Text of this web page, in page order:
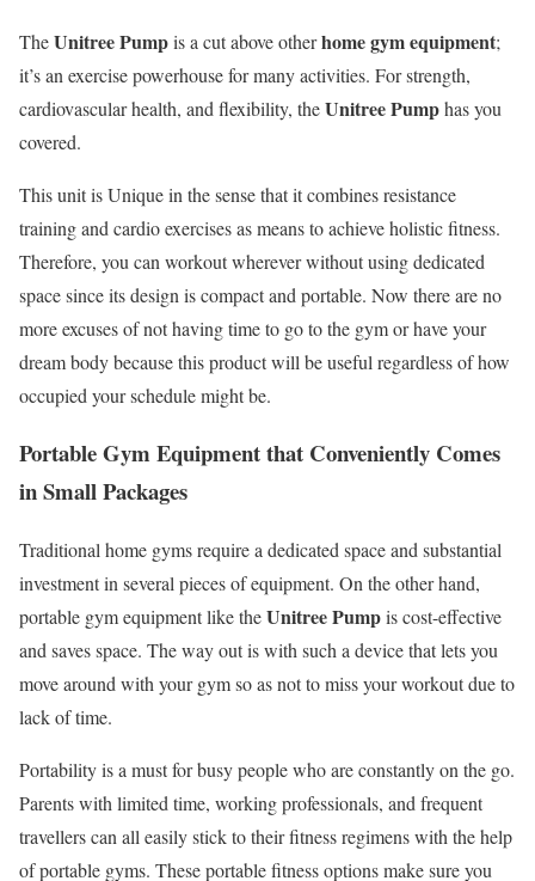
TheUnitree Pumpis a cut above otherhome gym equipment;
it’s an exercise powerhouse for many activities. For strength,
cardiovascular health, and flexibility, theUnitree Pumphas you
covered.
This unit is Unique in the sense that it combines resistance
training and cardio exercises as means to achieve holistic fitness.
Therefore, you can workout wherever without using dedicated
space since its design is compact and portable. Now there are no
more excuses of not having time to go to the gym or have your
dream body because this product will be useful regardless of how
occupied your schedule might be.
Portable Gym Equipment that Conveniently Comes
in Small Packages
Traditional home gyms require a dedicated space and substantial
investment in several pieces of equipment. On the other hand,
portable gym equipment like theUnitree Pumpis cost-effective
and saves space. The way out is with such a device that lets you
move around with your gym so as not to miss your workout due to
lack of time.
Portability is a must for busy people who are constantly on the go.
Parents with limited time, working professionals, and frequent
travellers can all easily stick to their fitness regimens with the help
of portable gyms. These portable fitness options make sure you